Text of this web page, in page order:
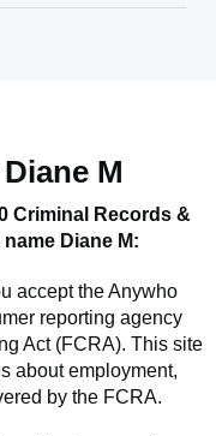
Diane M
Criminal Records &
name Diane M:
accept theAnywho
reporting agency
Act (FCRA). This site
about employment,
by the FCRA.